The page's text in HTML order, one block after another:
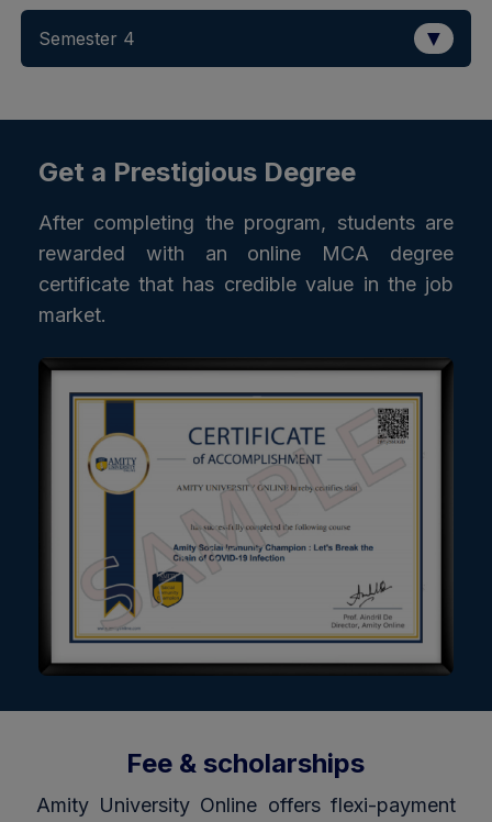
Semester 4 ▼
Get a Prestigious Degree
After completing the program, students are
rewarded with an online MCA degree
certificate that has credible value in the job
market.
Fee & scholarships
Amity University Online offers flexi-payment